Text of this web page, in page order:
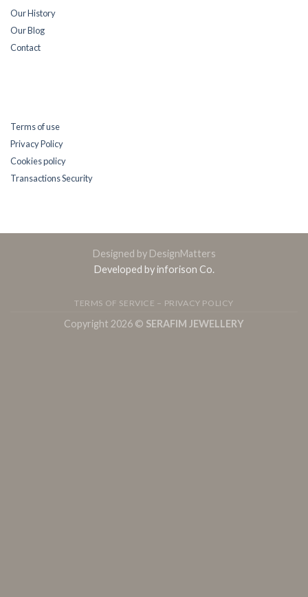
Our History
Our Blog
Contact
Terms of use
Privacy Policy
Cookies policy
Transactions Security
Designed by DesignMatters
Developed by inforison Co.
TERMS OF SERVICE – PRIVACY POLICY
Copyright 2026 © SERAFIM JEWELLERY